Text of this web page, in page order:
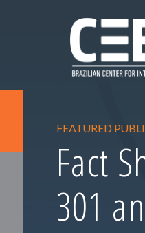
FEATURED
Fact
301